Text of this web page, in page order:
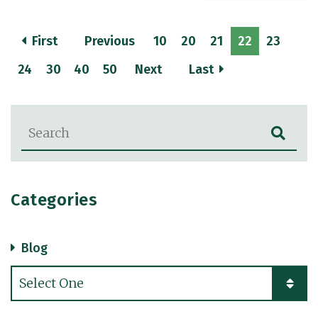
Blog Search
Categories
Blog
Categories
First Previous 10 20 21 22
23
24
30 40 50 Next Last